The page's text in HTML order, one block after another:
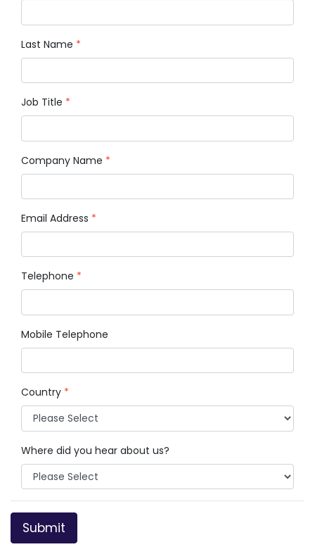
Last Name *
Job Title *
Company Name *
Email Address *
Telephone *
Mobile Telephone
Country *
Where did you hear about us?
Submit